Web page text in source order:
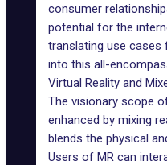
consumer
potential for the
translating use cases
into this all-
Virtual Reality and
The visionary scope
enhanced by mixing
blends the physical
Users of MR can